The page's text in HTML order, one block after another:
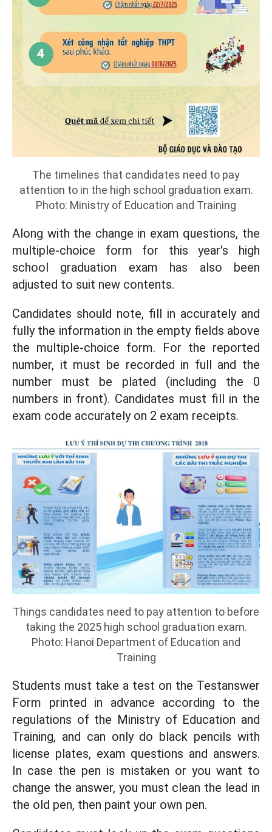
The timelines that candidates need to pay
attention to in the high school graduation exam.
Photo: Ministry of Education and Training
Along with the change in exam questions, the
multiple-choice form for this year's high
school graduation exam has also been
adjusted to suit new contents.
Candidates should note, fill in accurately and
fully the information in the empty fields above
the multiple-choice form. For the reported
number, it must be recorded in full and the
number must be plated (including the 0
numbers in front). Candidates must fill in the
exam code accurately on 2 exam receipts.
Things candidates need to pay attention to before
taking the 2025 high school graduation exam.
Photo: Hanoi Department of Education and
Training
Students must take a test on the Testanswer
Form printed in advance according to the
regulations of the Ministry of Education and
Training, and can only do black pencils with
license plates, exam questions and answers.
In case the pen is mistaken or you want to
change the answer, you must clean the lead in
the old pen, then paint your own pen.